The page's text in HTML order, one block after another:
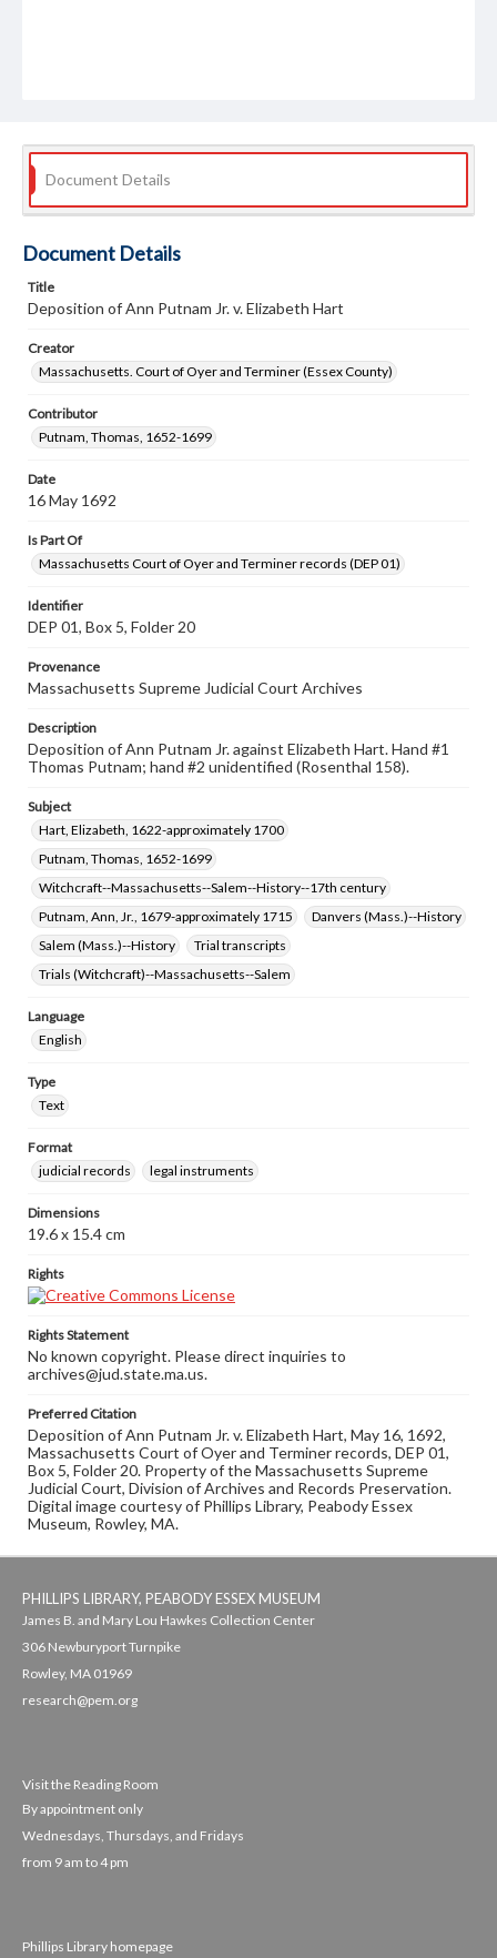
Document Details
Document Details
Title
Deposition of Ann Putnam Jr. v. Elizabeth Hart
Creator
Massachusetts. Court of Oyer and Terminer (Essex County)
Contributor
Putnam, Thomas, 1652-1699
Date
16 May 1692
Is Part Of
Massachusetts Court of Oyer and Terminer records (DEP 01)
Identifier
DEP 01, Box 5, Folder 20
Provenance
Massachusetts Supreme Judicial Court Archives
Description
Deposition of Ann Putnam Jr. against Elizabeth Hart. Hand #1
Thomas Putnam; hand #2 unidentified (Rosenthal 158).
Subject
Hart, Elizabeth, 1622-approximately 1700
Putnam, Thomas, 1652-1699
Witchcraft--Massachusetts--Salem--History--17th century
Putnam, Ann, Jr., 1679-approximately 1715
Danvers (Mass.)--History
Salem (Mass.)--History
Trial transcripts
Trials (Witchcraft)--Massachusetts--Salem
Language
English
Type
Text
Format
judicial records
legal instruments
Dimensions
19.6 x 15.4 cm
Rights
Rights Statement
No known copyright. Please direct inquiries to
archives@jud.state.ma.us.
Preferred Citation
Deposition of Ann Putnam Jr. v. Elizabeth Hart, May 16, 1692,
Massachusetts Court of Oyer and Terminer records, DEP 01,
Box 5, Folder 20. Property of the Massachusetts Supreme
Judicial Court, Division of Archives and Records Preservation.
Digital image courtesy of Phillips Library, Peabody Essex
Museum, Rowley, MA.
PHILLIPS LIBRARY, PEABODY ESSEX MUSEUM
James B. and Mary Lou Hawkes Collection Center
306 Newburyport Turnpike
Rowley, MA 01969
research@pem.org
Visit the Reading Room
By appointment only
Wednesdays, Thursdays, and Fridays
from 9 am to 4 pm
Phillips Library homepage